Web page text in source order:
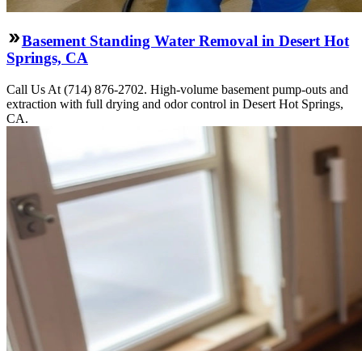
Basement Standing Water Removal in Desert Hot
Springs, CA
Call Us At (714) 876-2702. High-volume basement pump-outs and
extraction with full drying and odor control in Desert Hot Springs,
CA.